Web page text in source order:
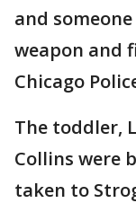
and
weapon and
Chicago
The toddler,
Collins were
taken to